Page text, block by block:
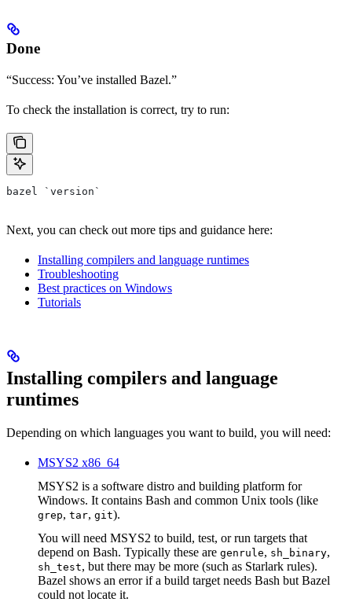
Done
“Success: You’ve installed Bazel.”
To check the installation is correct, try to run:
bazel `version`
Next, you can check out more tips and guidance here:
Installing compilers and language runtimes
Troubleshooting
Best practices on Windows
Tutorials
Installing compilers and language
runtimes
Depending on which languages you want to build, you will need:
MSYS2 x86_64
MSYS2 is a software distro and building platform for
Windows. It contains Bash and common Unix tools (like
grep, tar, git).
You will need MSYS2 to build, test, or run targets that
depend on Bash. Typically these are genrule, sh_binary,
sh_test, but there may be more (such as Starlark rules).
Bazel shows an error if a build target needs Bash but Bazel
could not locate it.